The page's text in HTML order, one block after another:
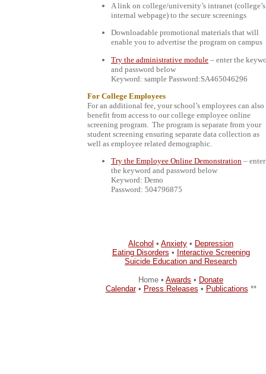
A link on college/university’s intranet (college’s
internal webpage) to the secure screenings
Downloadable promotional materials that will
enable you to advertise the program on campus
Try the administrative module – enter the
and password below
Keyword: sample Password:SA465046296
For College Employees
For an additional fee, your school’s employees can also
benefit from access to our college employee online
screening program.
The program is separate from your
student screening ensuring separate data collection as
well as employee related demographic.
Try the Employee Online Demonstration – enter
the keyword and password below
Keyword: Demo
Password: 504796875
Alcohol • Anxiety • Depression
Eating Disorders • Interactive Screening
Suicide Education and Research
Home • Awards • Donate
Calendar• Press Releases • Publications **